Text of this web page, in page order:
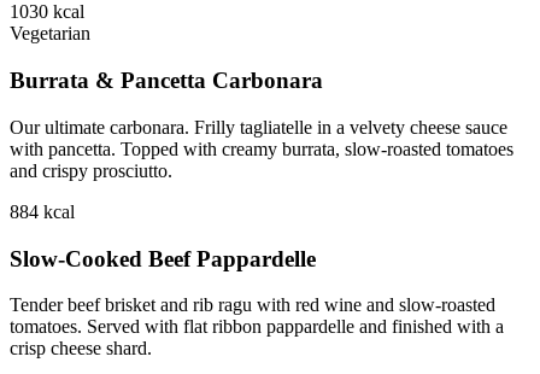
1030 kcal
Vegetarian
Burrata & Pancetta Carbonara
Our ultimate carbonara. Frilly tagliatelle in a velvety cheese sauce
with pancetta. Topped with creamy burrata, slow-roasted tomatoes
and crispy prosciutto.
884 kcal
Slow-Cooked Beef Pappardelle
Tender beef brisket and rib ragu with red wine and slow-roasted
tomatoes. Served with flat ribbon pappardelle and finished with a
crisp cheese shard.